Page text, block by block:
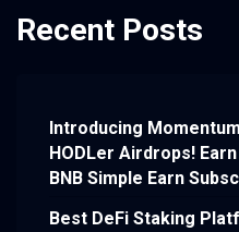
Recent Posts
Introducing
HODLer Airdrops!
BNB Simple Earn
Best DeFi Staking